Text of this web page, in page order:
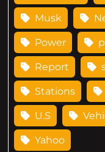
Musk
Power
Report
Stations
U.S
Yahoo